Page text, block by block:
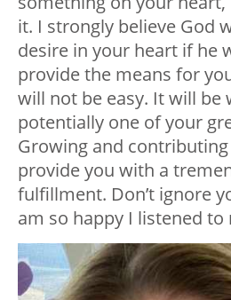
it. I strongly believe God
desire in your heart if he
provide the means for
will not be easy. It will be
potentially one of your
Growing and
provide you with a
fulfillment. Don’t ignore
am so happy I listened to